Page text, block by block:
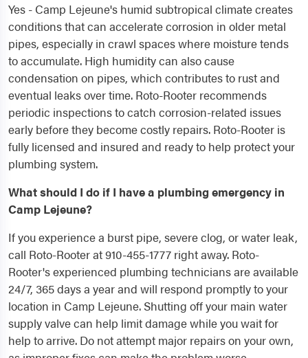
Yes - Camp Lejeune's humid subtropical climate creates
conditions that can accelerate corrosion in older metal
pipes, especially in crawl spaces where moisture tends
to accumulate. High humidity can also cause
condensation on pipes, which contributes to rust and
eventual leaks over time. Roto-Rooter recommends
periodic inspections to catch corrosion-related issues
early before they become costly repairs. Roto-Rooter is
fully licensed and insured and ready to help protect your
plumbing system.
What should I do if I have a plumbing emergency in
Camp Lejeune?
If you experience a burst pipe, severe clog, or water leak,
call Roto-Rooter at 910-455-1777 right away. Roto-
Rooter's experienced plumbing technicians are available
24/7, 365 days a year and will respond promptly to your
location in Camp Lejeune. Shutting off your main water
supply valve can help limit damage while you wait for
help to arrive. Do not attempt major repairs on your own,